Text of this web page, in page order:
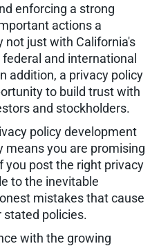
enforcing a strong
actions a
not just with California's
and international
addition, a privacy policy
to build trust with
and stockholders.
policy development
means you are promising
you post the right privacy
to the inevitable
mistakes that cause
policies.
with the growing